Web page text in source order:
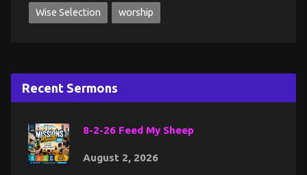
Wise Selection worship
Recent Sermons
8-2-26 Feed My Sheep
August 2, 2026